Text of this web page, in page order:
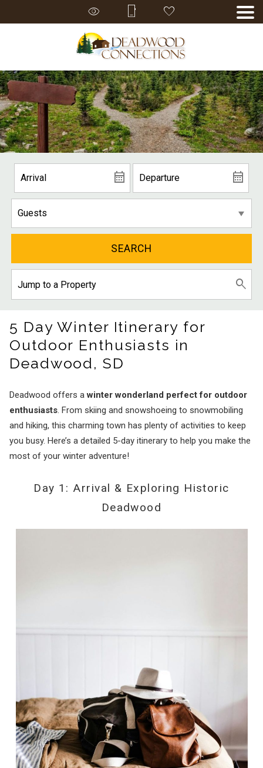
SEARCH
5 Day Winter Itinerary for
Outdoor Enthusiasts in
Deadwood, SD
Deadwood offers awinter wonderland perfect for outdoor
enthusiasts. From skiing and snowshoeing to snowmobiling
and hiking, this charming town has plenty of activities to keep
you busy. Here’s a detailed 5-day itinerary to help you make the
most of your winter adventure!
Day 1: Arrival & Exploring Historic
Deadwood